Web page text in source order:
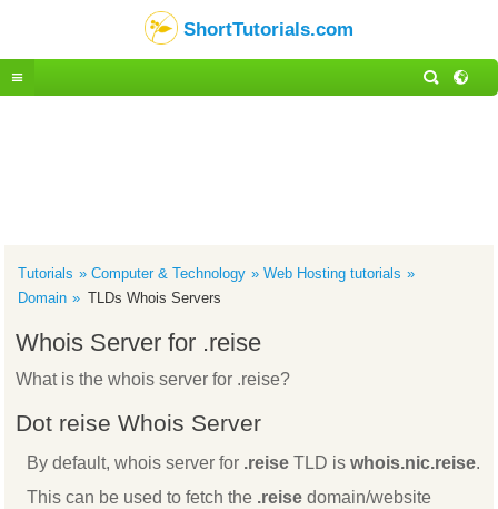
ShortTutorials.com
Tutorials Computer & Technology
Web Hosting tutorials
Domain
TLDs Whois Servers
Whois Server for .reise
What is the whois server for .reise?
Dot reise Whois Server
By default, whois server for .reise TLD iswhois.nic.reise.
This can be used to fetch the .reise domain/website